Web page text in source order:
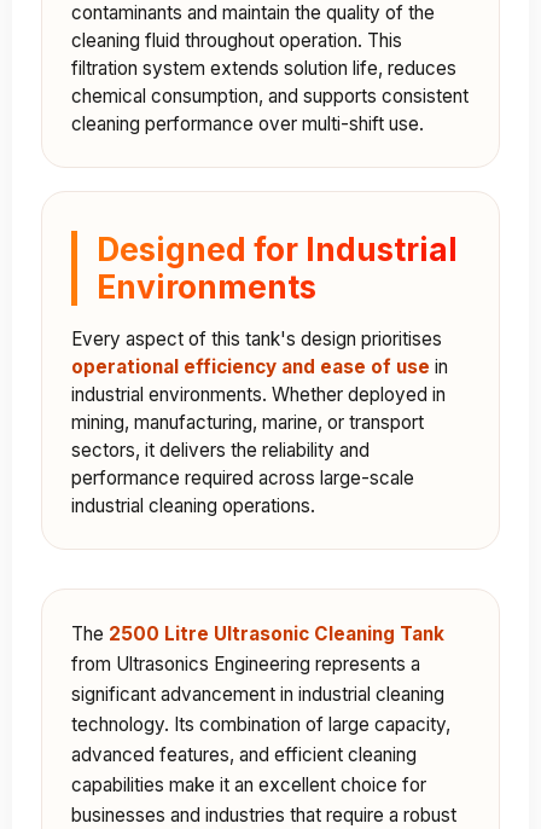
contaminants and maintain the quality of the
cleaning fluid throughout operation. This
filtration system extends solution life, reduces
chemical consumption, and supports consistent
cleaning performance over multi-shift use.
Designed for Industrial
Environments
Every aspect of this tank's design prioritises
operational efficiency and ease of use in
industrial environments. Whether deployed in
mining, manufacturing, marine, or transport
sectors, it delivers the reliability and
performance required across large-scale
industrial cleaning operations.
The 2500 Litre Ultrasonic Cleaning Tank
from Ultrasonics Engineering represents a
significant advancement in industrial cleaning
technology. Its combination of large capacity,
advanced features, and efficient cleaning
capabilities make it an excellent choice for
businesses and industries that require a robust